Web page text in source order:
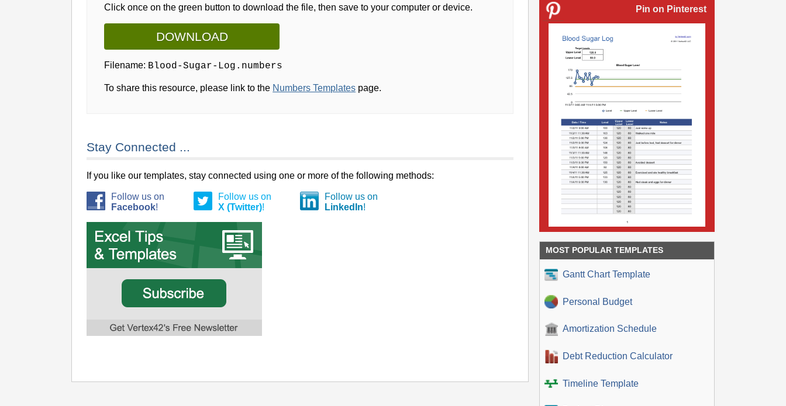
Click once on the green button to download the file, then save to your computer or device.
DOWNLOAD
Filename: Blood-Sugar-Log.numbers
To share this resource, please link to the Numbers Templates page.
Stay Connected ...
If you like our templates, stay connected using one or more of the following methods:
Follow us on
Facebook!
Follow us on
X (Twitter)!
Follow us on
LinkedIn!
Pin on Pinterest
MOST POPULAR TEMPLATES
Gantt Chart Template
Personal Budget
Amortization Schedule
Debt Reduction Calculator
Timeline Template